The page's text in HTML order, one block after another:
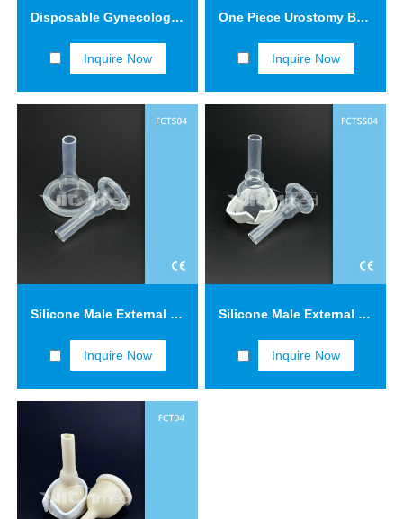
Disposable Gynecological Samplers (Cervical Brush-GC002) GC002-3
Inquire Now
One Piece Urostomy Bag 21402
Inquire Now
Silicone Male External Catheters FCTS04
Inquire Now
Silicone Male External Catheters with Adhesive Tape FCTSS04
Inquire Now